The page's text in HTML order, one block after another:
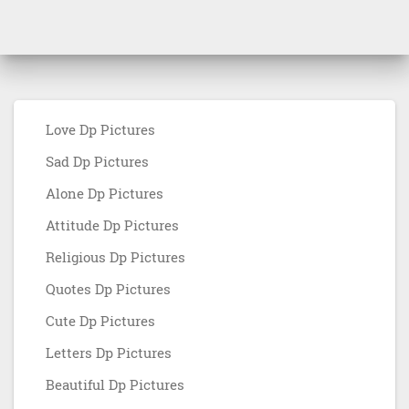
Love Dp Pictures
Sad Dp Pictures
Alone Dp Pictures
Attitude Dp Pictures
Religious Dp Pictures
Quotes Dp Pictures
Cute Dp Pictures
Letters Dp Pictures
Beautiful Dp Pictures